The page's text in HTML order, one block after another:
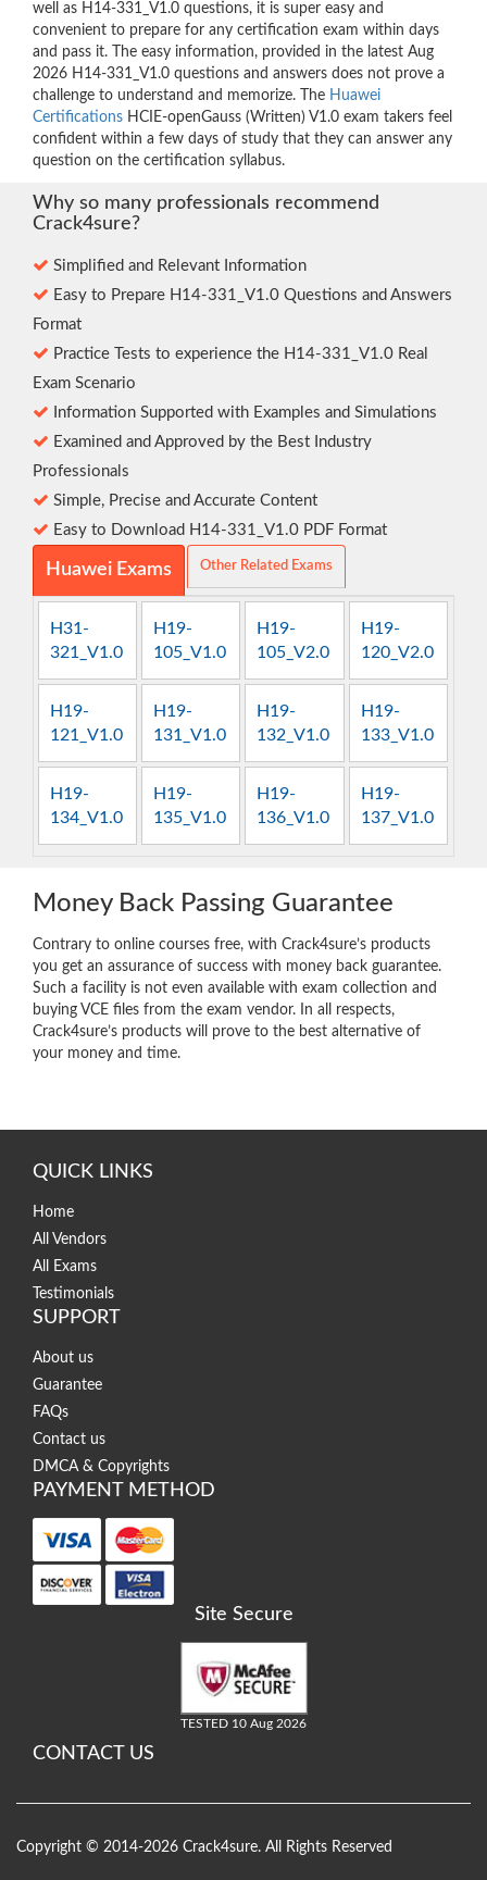
well as H14-331_V1.0 questions, it is super easy and
convenient to prepare for any certification exam within days
and pass it. The easy information, provided in the latest Aug
2026 H14-331_V1.0 questions and answers does not prove a
challenge to understand and memorize. The Huawei
Certifications HCIE-openGauss (Written) V1.0 exam takers feel
confident within a few days of study that they can answer any
question on the certification syllabus.
Why so many professionals recommend
Crack4sure?
Simplified and Relevant Information
Easy to Prepare H14-331_V1.0 Questions and Answers
Format
Practice Tests to experience the H14-331_V1.0 Real
Exam Scenario
Information Supported with Examples and Simulations
Examined and Approved by the Best Industry
Professionals
Simple, Precise and Accurate Content
Easy to Download H14-331_V1.0 PDF Format
Huawei Exams Other Related Exams
H31-
321_V1.0
H19-
105_V1.0
H19-
105_V2.0
H19-
120_V2.0
H19-
121_V1.0
H19-
131_V1.0
H19-
132_V1.0
H19-
133_V1.0
H19-
134_V1.0
H19-
135_V1.0
H19-
136_V1.0
H19-
137_V1.0
Money Back Passing Guarantee
Contrary to online courses free, with Crack4sure’s products
you get an assurance of success with money back guarantee.
Such a facility is not even available with exam collection and
buying VCE files from the exam vendor. In all respects,
Crack4sure’s products will prove to the best alternative of
your money and time.
QUICK LINKS
Home
All Vendors
All Exams
Testimonials
SUPPORT
About us
Guarantee
FAQs
Contact us
DMCA & Copyrights
PAYMENT METHOD
Site Secure
TESTED 10 Aug 2026
CONTACT US
Copyright © 2014-2026 Crack4sure. All Rights Reserved